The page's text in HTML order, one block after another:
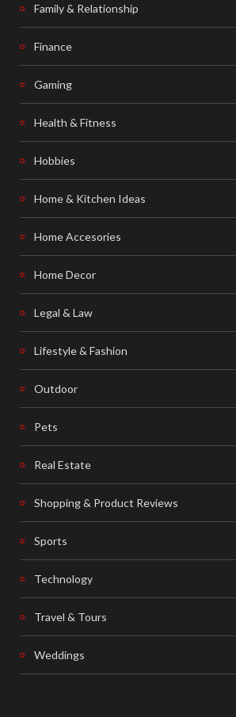
Family & Relationship
Finance
Gaming
Health & Fitness
Hobbies
Home & Kitchen Ideas
Home Accesories
Home Decor
Legal & Law
Lifestyle & Fashion
Outdoor
Pets
Real Estate
Shopping & Product Reviews
Sports
Technology
Travel & Tours
Weddings